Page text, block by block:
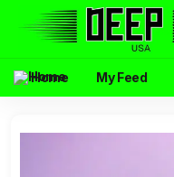
Home My Feed